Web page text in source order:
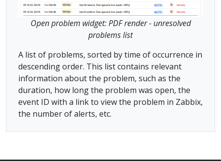
Open problem widget: PDF render - unresolved
problems list
A list of problems, sorted by time of occurrence in
descending order. This list contains relevant
information about the problem, such as the
duration, how long the problem was open, the
event ID with a link to view the problem in Zabbix,
the number of alerts, etc.